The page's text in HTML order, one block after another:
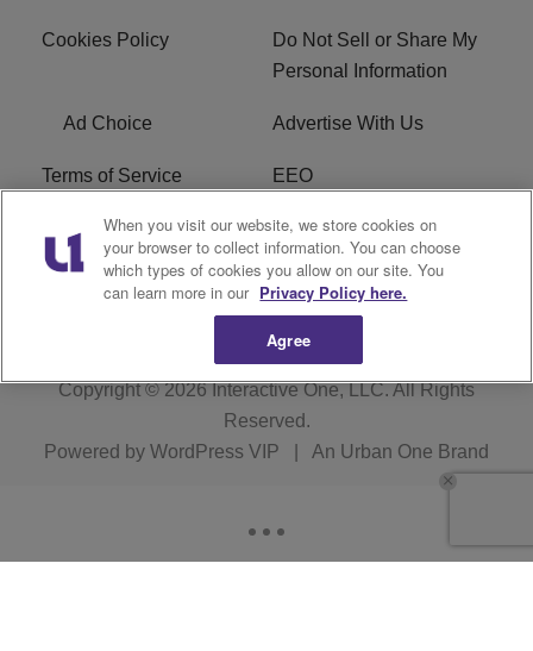
Cookies Policy
Do Not Sell or Share My
Personal Information
Ad Choice Advertise With Us
Terms of Service EEO
Careers FCC Public File
R1 Digital WOSF FCC Applications
Copyright © 2026 Interactive One, LLC. All Rights
Reserved.
Powered by WordPress VIP An Urban One Brand
When you visit our website, we store cookies on
your browser to collect information. You can choose
which types of cookies you allow on our site. You
can learn more in our Privacy Policy here.
Agree